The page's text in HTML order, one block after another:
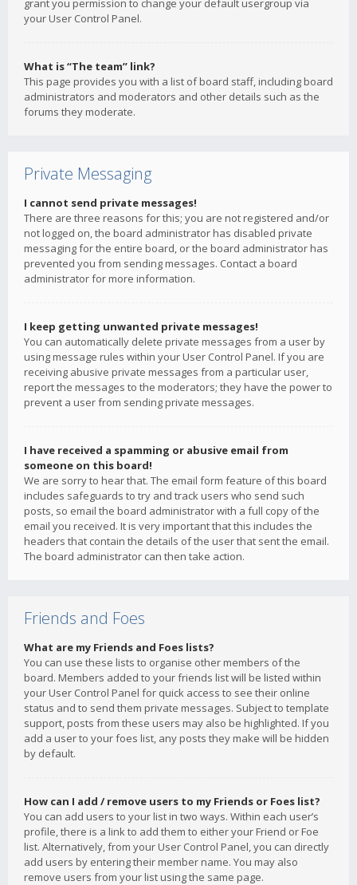
grant you permission to change your default usergroup via
your User Control Panel.
What is “The team” link?
This page provides you with a list of board staff, including board
administrators and moderators and other details such as the
forums they moderate.
Private Messaging
I cannot send private messages!
There are three reasons for this; you are not registered and/or
not logged on, the board administrator has disabled private
messaging for the entire board, or the board administrator has
prevented you from sending messages. Contact a board
administrator for more information.
I keep getting unwanted private messages!
You can automatically delete private messages from a user by
using message rules within your User Control Panel. If you are
receiving abusive private messages from a particular user,
report the messages to the moderators; they have the power to
prevent a user from sending private messages.
I have received a spamming or abusive email from
someone on this board!
We are sorry to hear that. The email form feature of this board
includes safeguards to try and track users who send such
posts, so email the board administrator with a full copy of the
email you received. It is very important that this includes the
headers that contain the details of the user that sent the email.
The board administrator can then take action.
Friends and Foes
What are my Friends and Foes lists?
You can use these lists to organise other members of the
board. Members added to your friends list will be listed within
your User Control Panel for quick access to see their online
status and to send them private messages. Subject to template
support, posts from these users may also be highlighted. If you
add a user to your foes list, any posts they make will be hidden
by default.
How can I add / remove users to my Friends or Foes list?
You can add users to your list in two ways. Within each user’s
profile, there is a link to add them to either your Friend or Foe
list. Alternatively, from your User Control Panel, you can directly
add users by entering their member name. You may also
remove users from your list using the same page.